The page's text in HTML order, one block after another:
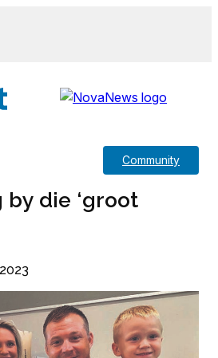
Community
by die ‘groot